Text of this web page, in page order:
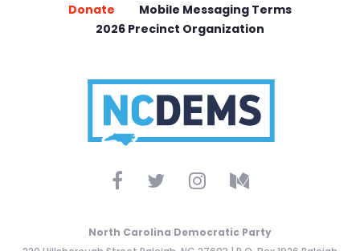
Donate
Mobile Messaging Terms
2026 Precinct Organization
North Carolina Democratic Party